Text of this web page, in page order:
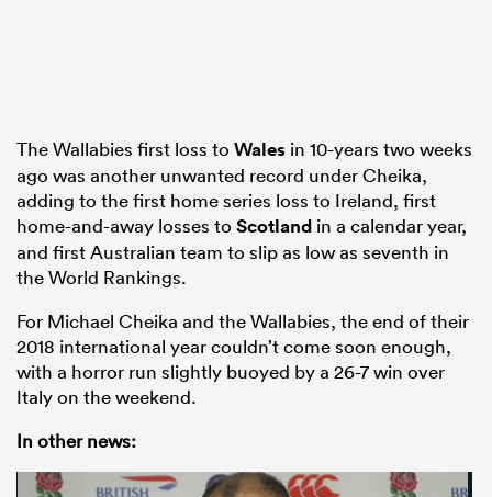
The Wallabies first loss to Wales in 10-years two weeks
ago was another unwanted record under Cheika,
adding to the first home series loss to Ireland, first
home-and-away losses to Scotland in a calendar year,
and first Australian team to slip as low as seventh in
the World Rankings.
For Michael Cheika and the Wallabies, the end of their
2018 international year couldn’t come soon enough,
with a horror run slightly buoyed by a 26-7 win over
Italy on the weekend.
In other news: